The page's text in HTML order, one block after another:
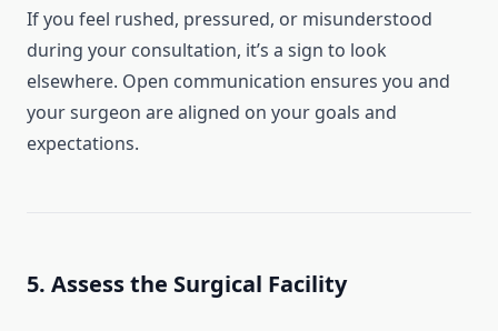
If you feel rushed, pressured, or misunderstood
during your consultation, it’s a sign to look
elsewhere. Open communication ensures you and
your surgeon are aligned on your goals and
expectations.
5. Assess the Surgical Facility